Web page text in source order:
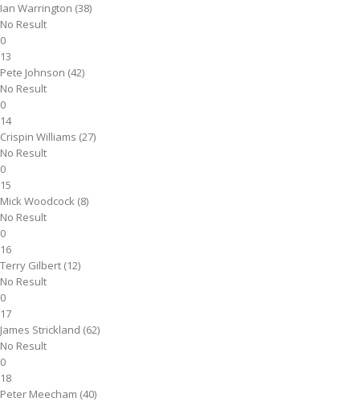
Ian Warrington (38)
No Result
0
13
Pete Johnson (42)
No Result
0
14
Crispin Williams (27)
No Result
0
15
Mick Woodcock (8)
No Result
0
16
Terry Gilbert (12)
No Result
0
17
James Strickland (62)
No Result
0
18
Peter Meecham (40)